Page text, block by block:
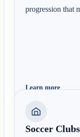
progression that
Learn more
Soccer